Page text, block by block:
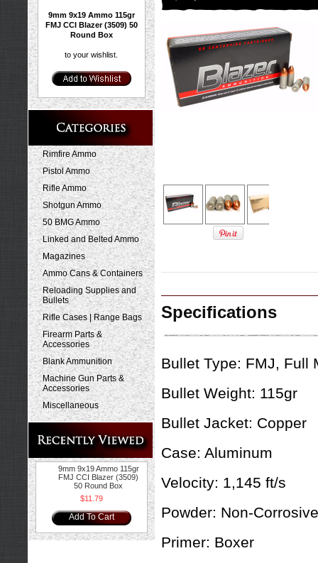
9mm 9x19 Ammo 115gr
FMJ CCI Blazer (3509) 50
Round Box
to your wishlist.
Rimfire Ammo
Pistol Ammo
Rifle Ammo
Shotgun Ammo
50 BMG Ammo
Linked and Belted Ammo
Magazines
Ammo Cans & Containers
Reloading Supplies and
Bullets
Rifle Cases | Range Bags
Firearm Parts &
Accessories
Blank Ammunition
Machine Gun Parts &
Accessories
Miscellaneous
9mm 9x19 Ammo 115gr
FMJ CCI Blazer (3509)
50 Round Box
$11.79
Add To Cart
Specifications
Bullet Type: FMJ, Full
Bullet Weight: 115gr
Bullet Jacket: Copper
Case: Aluminum
Velocity: 1,145 ft/s
Powder: Non-Corrosive
Primer: Boxer